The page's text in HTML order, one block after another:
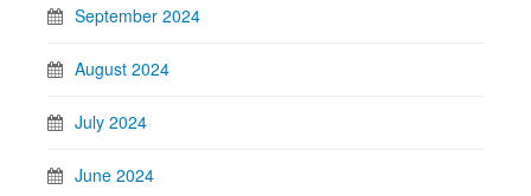
September 2024
August 2024
July 2024
June 2024